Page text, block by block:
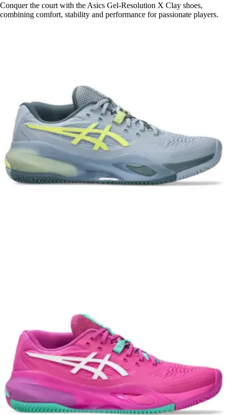
Conquer the court with the Asics Gel-Resolution X Clay shoes,
combining comfort, stability and performance for passionate players.